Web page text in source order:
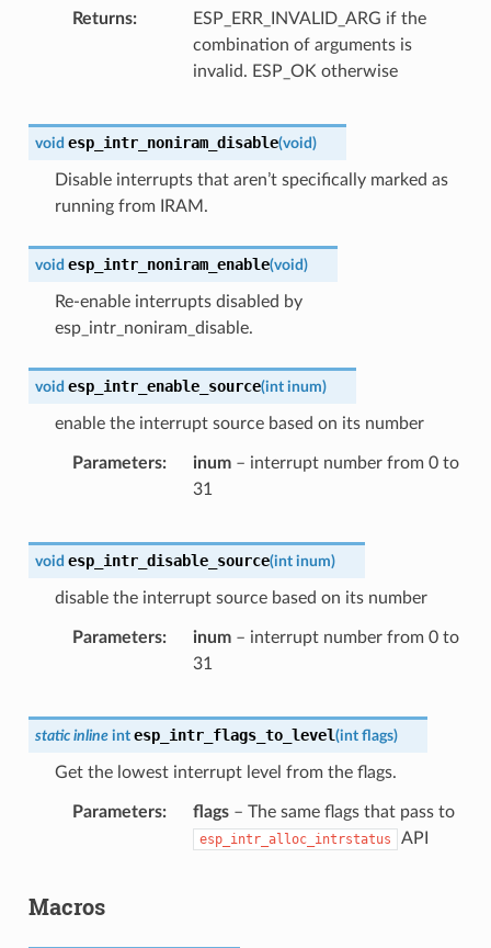
Returns
ESP_ERR_INVALID_ARG if the
combination of arguments is
invalid. ESP_OK otherwise
void esp_intr_noniram_disable(void)
Disable interrupts that aren’t specifically marked as
running from IRAM.
void esp_intr_noniram_enable(void)
Re-enable interrupts disabled by
esp_intr_noniram_disable.
void esp_intr_enable_source(int inum)
enable the interrupt source based on its number
Parameters inum– interrupt number from 0 to
31
void esp_intr_disable_source(int inum)
disable the interrupt source based on its number
Parameters inum– interrupt number from 0 to
31
static inline int esp_intr_flags_to_level(int flags)
Get the lowest interrupt level from the flags.
Parameters flags– The same flags that pass to
esp_intr_alloc_intrstatus API
Macros